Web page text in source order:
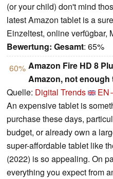
(or your child) don't mind
latest Amazon tablet is a
Einzeltest, online verfügbar,
Bewertung: Gesamt: 65%
60% Amazon Fire HD 8
Amazon, not enough
Quelle: Digital Trends
An expensive tablet is
purchase these days,
budget, or already own a
super-affordable tablet like
(2022) is so appealing. On
everything you expect from